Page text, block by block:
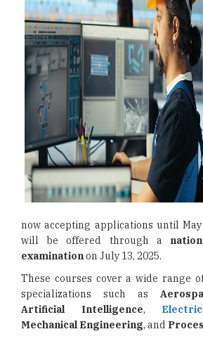
now accepting applications until
will be offered through a
examinationon July 13, 2025.
These courses cover a wide range
specializations such as
Artificial Intelligence,
Mechanical Engineering, and